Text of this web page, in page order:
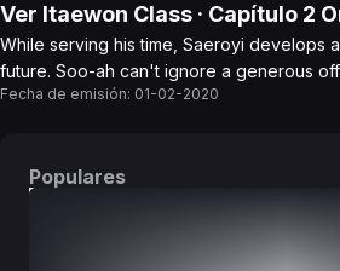
Ver Itaewon Class · Capítulo 2
While serving his time, Saeroyi develops
future. Soo-ah can't ignore a generous
Fecha de emisión: 01-02-2020
Populares